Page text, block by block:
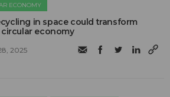
ECONOMY
in space could transform
circular economy
2025